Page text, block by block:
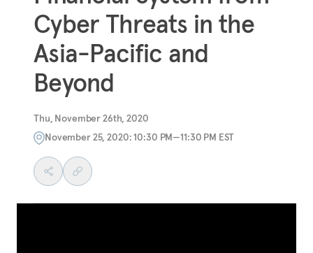
Cyber Threats in the
Asia-Pacific and
Beyond
Thu, November 26th, 2020
November 25, 2020: 10:30 PM—11:30 PM EST